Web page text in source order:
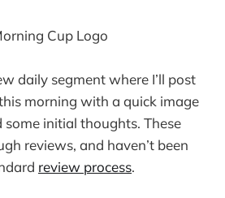
daily segment where I’ll post
morning with a quick image
initial thoughts. These
reviews, and haven’t been
review process.